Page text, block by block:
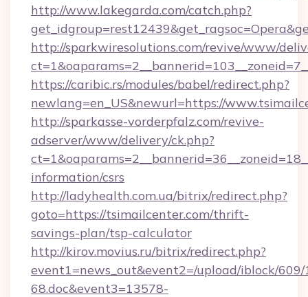
http://www.lakegarda.com/catch.php?
http://sparkwiresolutions.com/revive/www/
https://caribic.rs/modules/babel/redirect.php?
newlang=en_US&newurl=https://
http://sparkasse-vorderpfalz.com/revive-
adserver/www/delivery/ck.php?
information/csrs
http://ladyhealth.com.ua/bitrix/redirect.php?
goto=https://tsimailcenter.com/thrift-
savings-plan/tsp-calculator
http://kirov.movius.ru/bitrix/redirect.php?
event1=news_out&event2=/upload/iblock/
68.doc&event3=13578-